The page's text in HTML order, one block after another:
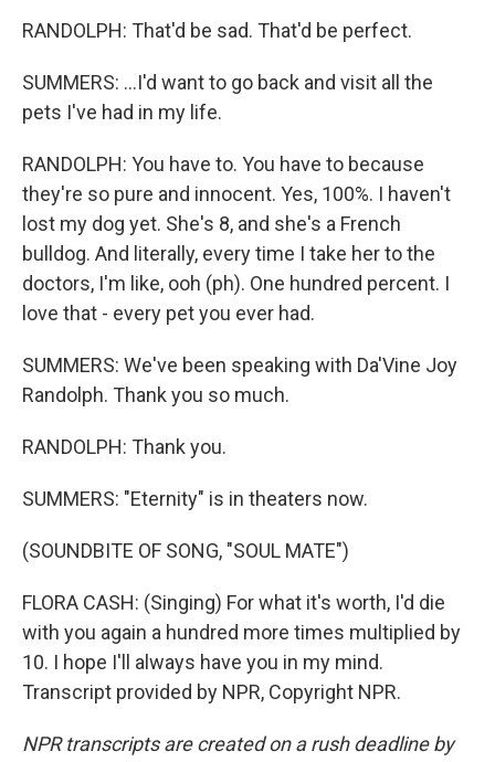
RANDOLPH: That'd be sad. That'd be perfect.
SUMMERS: ...I'd want to go back and visit all the
pets I've had in my life.
RANDOLPH: You have to. You have to because
they're so pure and innocent. Yes, 100%. I haven't
lost my dog yet. She's 8, and she's a French
bulldog. And literally, every time I take her to the
doctors, I'm like, ooh (ph). One hundred percent. I
love that - every pet you ever had.
SUMMERS: We've been speaking with Da'Vine Joy
Randolph. Thank you so much.
RANDOLPH: Thank you.
SUMMERS: "Eternity" is in theaters now.
(SOUNDBITE OF SONG, "SOUL MATE")
FLORA CASH: (Singing) For what it's worth, I'd die
with you again a hundred more times multiplied by
10. I hope I'll always have you in my mind.
Transcript provided by NPR, Copyright NPR.
NPR transcripts are created on a rush deadline by